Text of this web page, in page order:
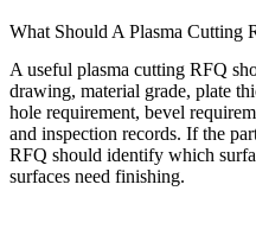
What Should A Plasma Cutting
A useful plasma cutting RFQ
drawing, material grade, plate
hole requirement, bevel
and inspection records. If the
RFQ should identify which
surfaces need finishing.